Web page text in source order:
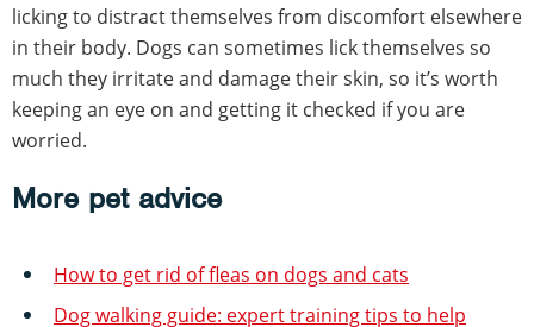
licking to distract themselves from discomfort elsewhere
in their body. Dogs can sometimes lick themselves so
much they irritate and damage their skin, so it’s worth
keeping an eye on and getting it checked if you are
worried.
More pet advice
How to get rid of fleas on dogs and cats
Dog walking guide: expert training tips to help